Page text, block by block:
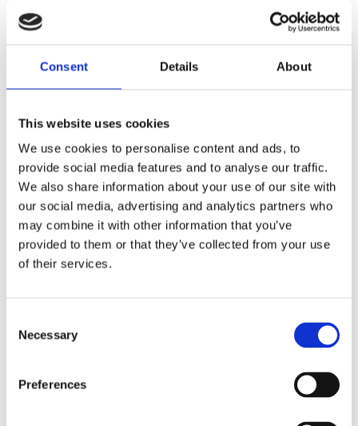
Consent Details About
This website uses cookies
We use cookies to personalise content and ads, to
provide social media features and to analyse our traffic.
We also share information about your use of our site with
our social media, advertising and analytics partners who
may combine it with other information that you’ve
provided to them or that they’ve collected from your use
of their services.
Selection
Necessary
Preferences
The sisters Waal
Publisher:Luitingh-Sijthoff
SuriMAM Cooking is a reference to the
single mother who instilled a love of